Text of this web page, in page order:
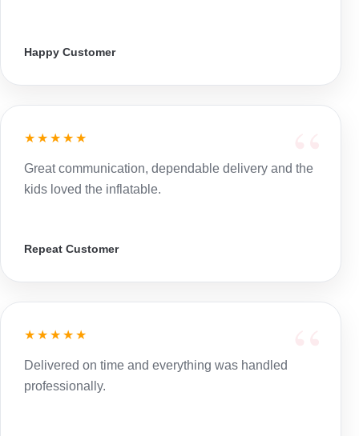
Happy Customer
★★★★★
Great communication, dependable delivery and the
kids loved the inflatable.
Repeat Customer
★★★★★
Delivered on time and everything was handled
professionally.